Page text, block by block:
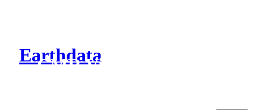
Earthdata
CMR Virtual Directories